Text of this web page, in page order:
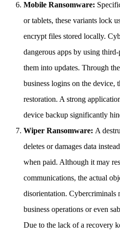
Mobile Ransomware:
or tablets, these variants lock
encrypt files stored locally.
dangerous apps by using
them into updates. Through
business logins on the device,
restoration. A strong
device backup significantly
Wiper Ransomware: A
deletes or damages data
when paid. Although it may
communications, the actual
disorientation. Cybercriminals
business operations or even
Due to the lack of a recovery